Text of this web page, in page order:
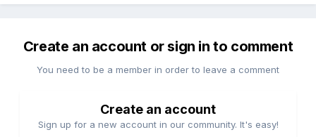
Create an account or sign in to comment
You need to be a member in order to leave a comment
Create an account
Sign up for a new account in our community. It's easy!